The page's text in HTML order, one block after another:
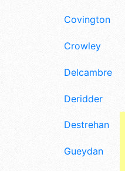
Covington
Crowley
Delcambre
Deridder
Destrehan
Gueydan